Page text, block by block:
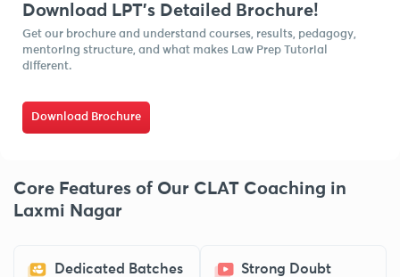
Download LPT’s Detailed Brochure!
Get our brochure and understand courses, results, pedagogy,
mentoring structure, and what makes Law Prep Tutorial
different.
Download Brochure
Core Features of Our CLAT Coaching in
Laxmi Nagar
Dedicated Batches
Strong Doubt